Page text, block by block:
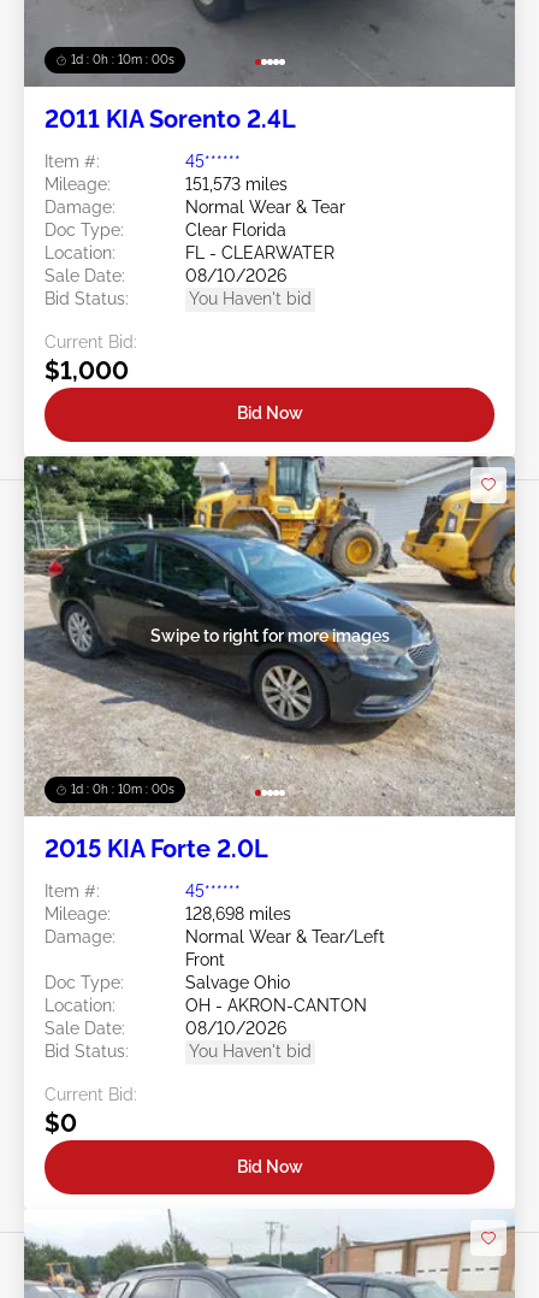
1d : 0h : 09m : 58s
2011 KIA Sorento 2.4L
Item #:
45******
Mileage:
151,573 miles
Damage:
Normal Wear & Tear
Doc Type:
Clear Florida
Location:
FL - CLEARWATER
Sale Date:
08/10/2026
Bid Status:
You Haven't bid
Current Bid:
$1,000
Bid Now
1d : 0h : 09m : 58s
Swipe to right for more images
2015 KIA Forte 2.0L
Item #:
45******
Mileage:
128,698 miles
Damage:
Normal Wear & Tear/Left
Front
Doc Type:
Salvage Ohio
Location:
OH - AKRON-CANTON
Sale Date:
08/10/2026
Bid Status:
You Haven't bid
Current Bid:
$0
Bid Now